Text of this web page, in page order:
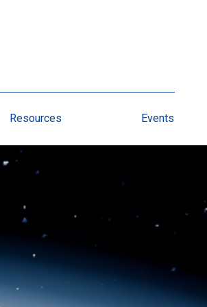
Resources Events